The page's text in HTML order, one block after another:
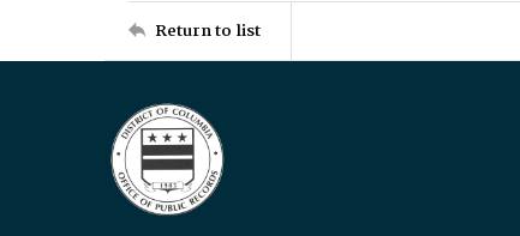
Return to list